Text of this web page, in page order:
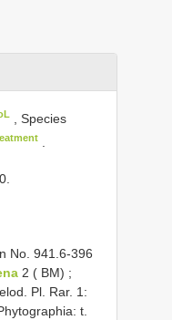
, Species
No. 941.6-396
2 ( BM) ;
Pl. Rar. 1:
t.